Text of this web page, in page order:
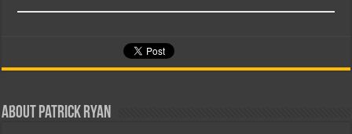
About Patrick Ryan